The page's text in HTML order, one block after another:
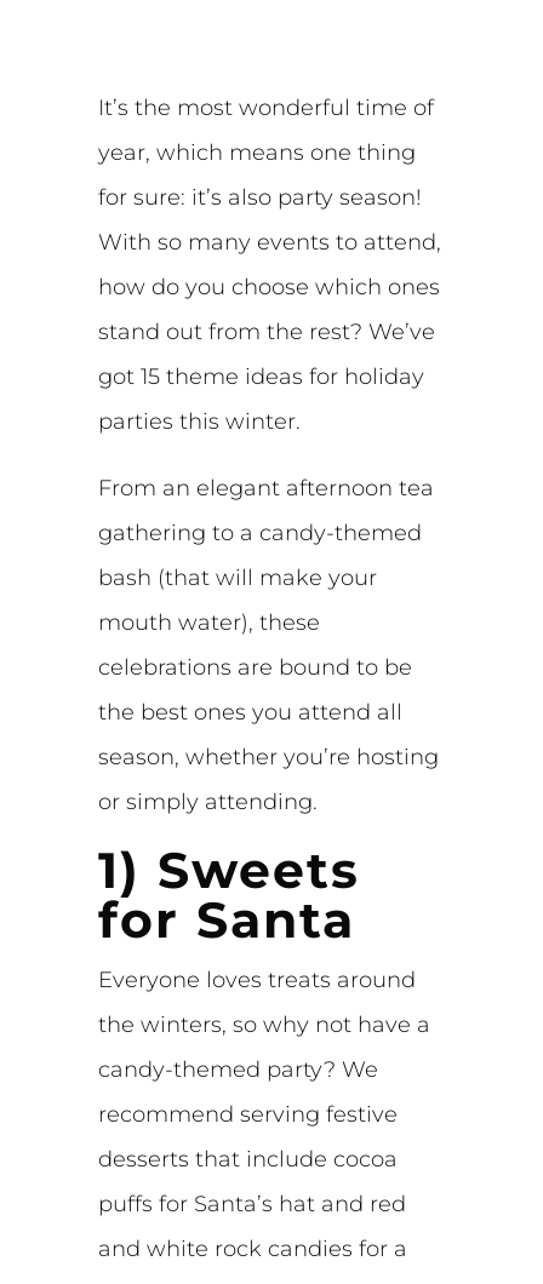
It’s the most wonderful time of
year, which means one thing
for sure: it’s also party season!
With so many events to attend,
how do you choose which ones
stand out from the rest? We’ve
got 15 theme ideas for holiday
parties this winter.
From an elegant afternoon tea
gathering to a candy-themed
bash (that will make your
mouth water), these
celebrations are bound to be
the best ones you attend all
season, whether you’re hosting
or simply attending.
1) Sweets
for Santa
Everyone loves treats around
the winters, so why not have a
candy-themed party? We
recommend serving festive
desserts that include cocoa
puffs for Santa’s hat and red
and white rock candies for a